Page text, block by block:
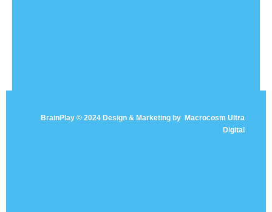
BrainPlay © 2024 Design & Marketing by
Macrocosm Ultra
Digital